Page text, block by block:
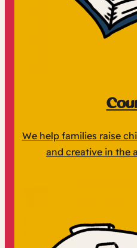
We help families raise
and creative in the